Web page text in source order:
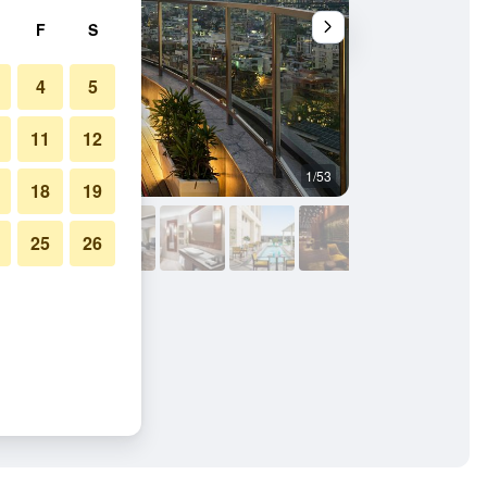
1/53
F S
4 5
11 12
18 19
25 26